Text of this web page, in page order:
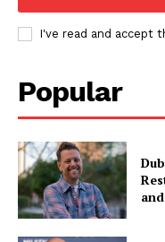
I've read and accept
Popular